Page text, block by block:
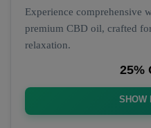
Experience comprehensive
premium CBD oil, crafted
relaxation.
25%
SHOW